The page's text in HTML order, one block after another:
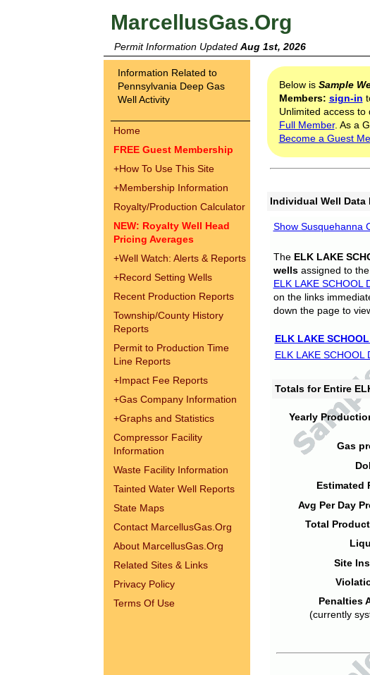
MarcellusGas.Org
Permit Information Updated Aug 1st, 2026
Information Related to
Pennsylvania Deep Gas
Well Activity
Home
FREE Guest Membership
+How To Use This Site
+Membership Information
Royalty/Production Calculator
NEW: Royalty Well Head
Pricing Averages
+Well Watch: Alerts & Reports
+Record Setting Wells
Recent Production Reports
Township/County History
Reports
Permit to Production Time
Line Reports
+Impact Fee Reports
+Gas Company Information
+Graphs and Statistics
Compressor Facility
Information
Waste Facility Information
Tainted Water Well Reports
State Maps
Contact MarcellusGas.Org
About MarcellusGas.Org
Related Sites & Links
Privacy Policy
Terms Of Use
Below is Sample
Members: sign-in
Unlimited access to
Full Member. As a
Become a Guest
Individual Well Data
Show Susquehanna
The ELK LAKE
wellsassigned to the
ELK LAKE SCHOOL
on the links
down the page to
ELK LAKE
ELK LAKE SCHOOL
Totals for Entire
Yearly
Gas
Estimated
Avg Per Day
Total
Site
Penalties
(currently